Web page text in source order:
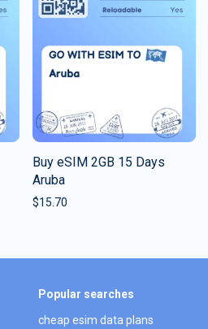
Buy eSIM 2GB 15 Days
Aruba
$15.70
Popular searches
cheap esim data plans